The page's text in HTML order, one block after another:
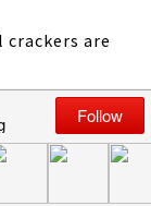
are
hours
to serve